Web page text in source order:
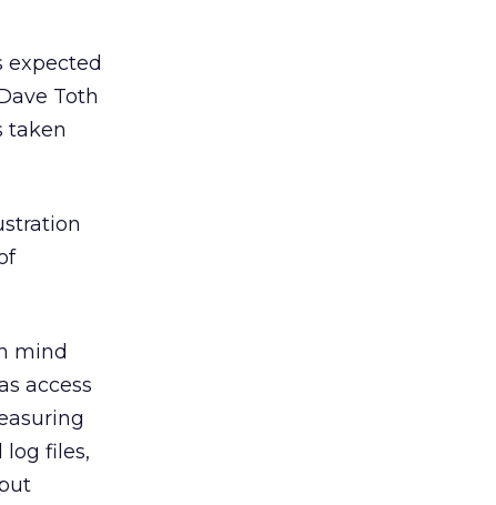
expected
Toth
taken
mind
access
log files,